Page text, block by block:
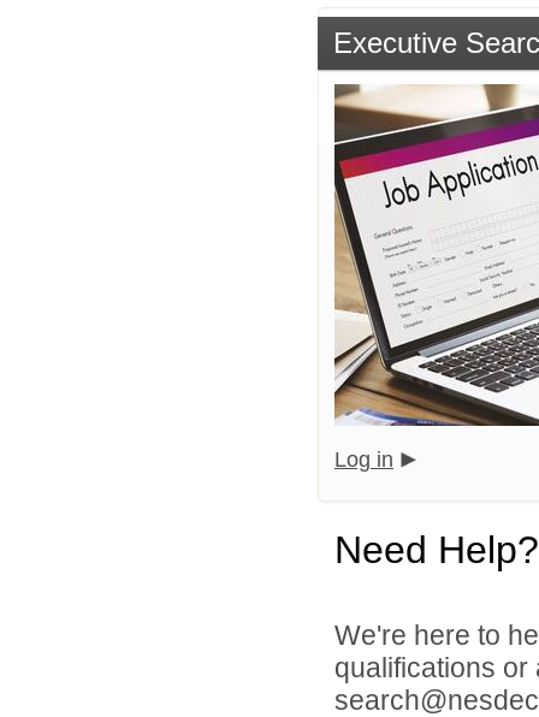
Executive
Log in
Need Help?
We're here to
qualifications